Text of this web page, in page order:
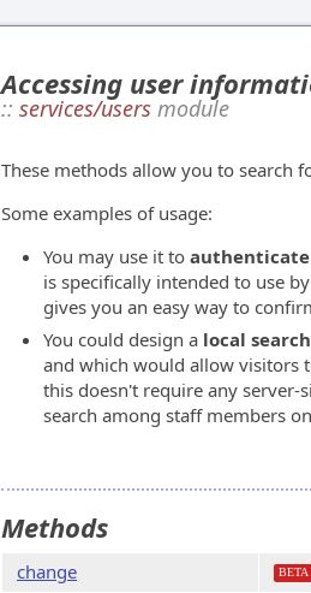
Accessing user
:: services/users module
These methods allow you to search
Some examples of usage:
You may use it to authenticate
is specifically intended to use
gives you an easy way to
You could design a local
and which would allow visitors
this doesn't require any server-
search among staff members
Methods
change BETA